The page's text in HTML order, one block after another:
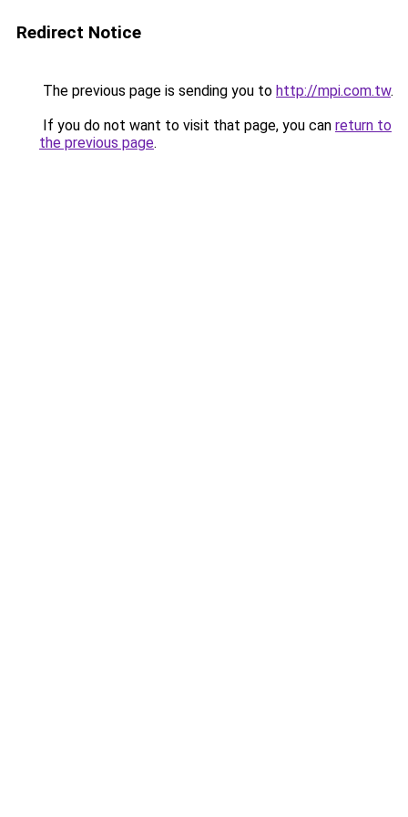
Redirect Notice
The previous page is sending you to http://mpi.com.tw.
If you do not want to visit that page, you can return to
the previous page.